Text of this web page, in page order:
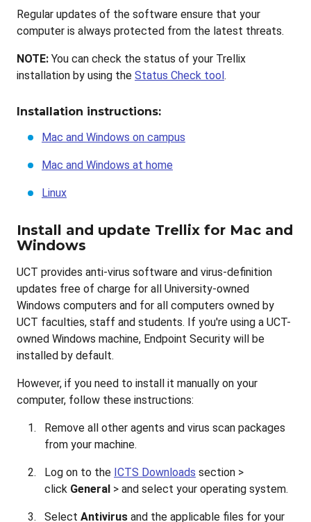
Regular updates of the software ensure that your
computer is always protected from the latest threats.
NOTE: You can check the status of your Trellix
installation by using the Status Check tool.
Installation instructions:
Mac and Windows on campus
Mac and Windows at home
Linux
Install and update Trellix for Mac and
Windows
UCT provides anti-virus software and virus-definition
updates free of charge for all University-owned
Windows computers and for all computers owned by
UCT faculties, staff and students. If you're using a UCT-
owned Windows machine, Endpoint Security will be
installed by default.
However, if you need to install it manually on your
computer, follow these instructions:
Remove all other agents and virus scan packages
from your machine.
Log on to the ICTS Downloads section >
click General > and select your operating system.
Select Antivirus and the applicable files for your